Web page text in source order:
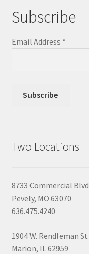
Subscribe
Email Address *
Two Locations
8733 Commercial Blvd
Pevely, MO 63070
636.475.4240
1904 W. Rendleman St
Marion, IL 62959